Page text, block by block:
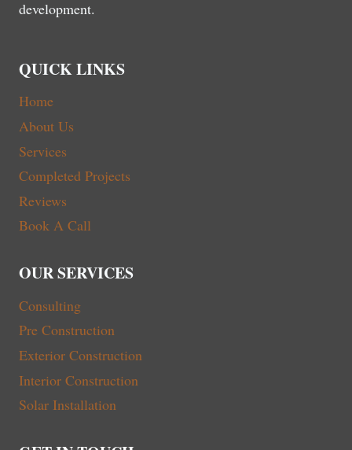
development.
QUICK LINKS
Home
About Us
Services
Completed Projects
Reviews
Book A Call
OUR SERVICES
Consulting
Pre Construction
Exterior Construction
Interior Construction
Solar Installation